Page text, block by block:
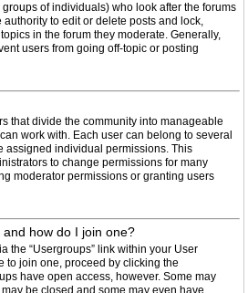
of individuals) who look after the forums
authority to edit or delete posts and lock,
in the forum they moderate. Generally,
users from going off-topic or posting
that divide the community into manageable
work with. Each user can belong to several
assigned individual permissions. This
to change permissions for many
moderator permissions or granting users
how do I join one?
the “Usergroups” link within your User
to join one, proceed by clicking the
have open access, however. Some may
be closed and some may even have